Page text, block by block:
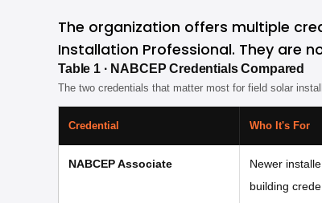
The organization offers multiple
Installation Professional. They are
Table 1 · NABCEP Credentials Compared
The two credentials that matter most for field solar
Credential Who It's For
NABCEP Associate
Newer
building